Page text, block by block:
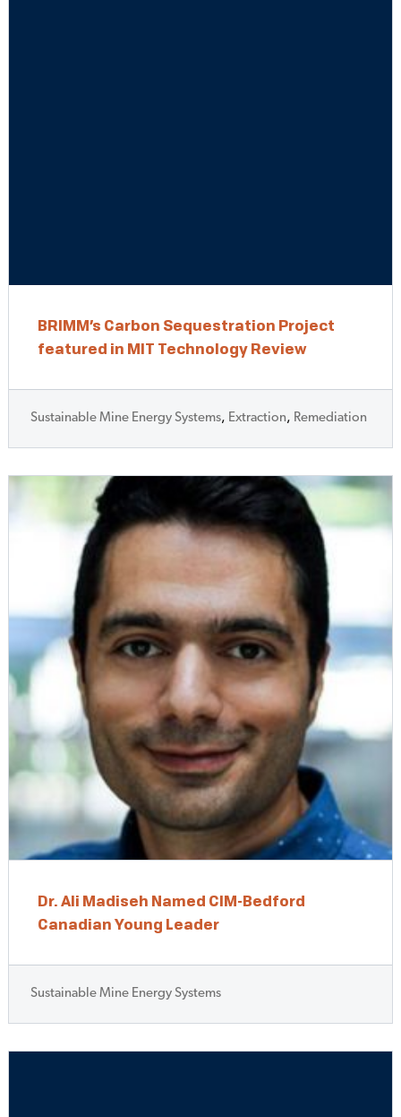
BRIMM’s Carbon Sequestration Project
featured in MIT Technology Review
Sustainable Mine Energy Systems, Extraction, Remediation
Dr. Ali Madiseh Named CIM-Bedford
Canadian Young Leader
Sustainable Mine Energy Systems